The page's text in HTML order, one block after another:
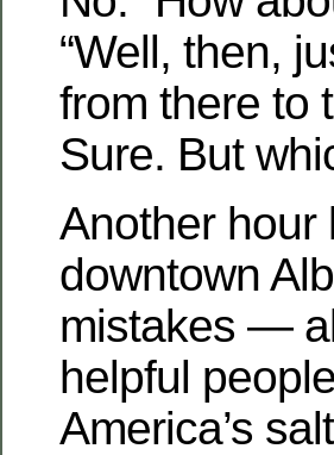
“Well, then,
from there to
Sure. But
Another hour
downtown
mistakes —
helpful
America’s